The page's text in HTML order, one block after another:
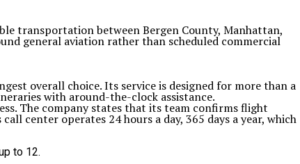
transportation between Bergen County, Manhattan,
general aviation rather than scheduled commercial
overall choice. Its service is designed for more than a
with around-the-clock assistance.
The company states that its team confirms flight
center operates 24 hours a day, 365 days a year, which
to 12.